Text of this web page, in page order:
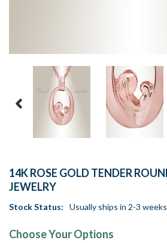
14K ROSE GOLD TENDER
JEWELRY
Stock Status: Usually ships in 2-3 weeks
Choose Your Options